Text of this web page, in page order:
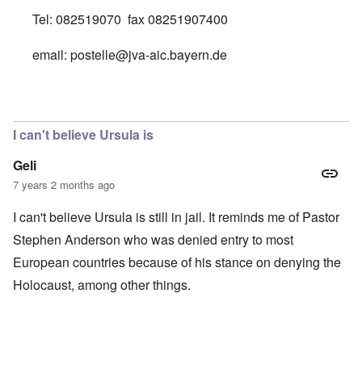
Tel: 082519070 fax 08251907400
email: postelle@jva-aic.bayern.de
I can't believe Ursula is
Geli
7 years 2 months ago
I can't believe Ursula is still in jail. It reminds me of Pastor
Stephen Anderson who was denied entry to most
European countries because of his stance on denying the
Holocaust, among other things.